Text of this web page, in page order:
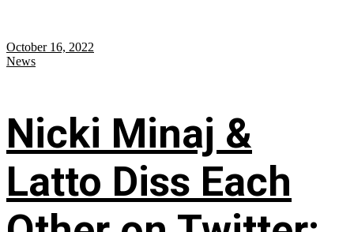
October 16, 2022
News
Nicki Minaj &
Latto Diss Each